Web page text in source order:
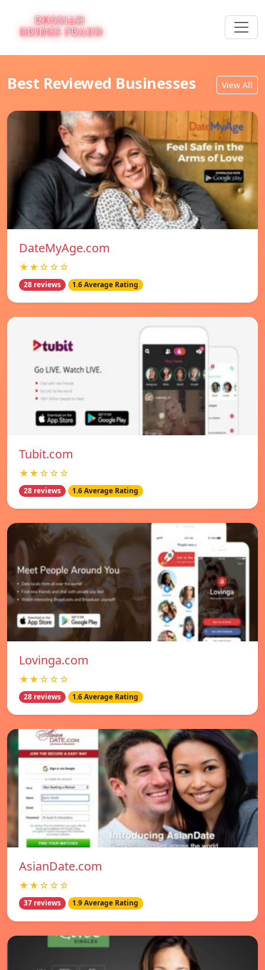
Best Reviewed Businesses View All
DateMyAge.com
★★☆☆☆
28 reviews 1.6 Average Rating
Tubit.com
★★☆☆☆
28 reviews 1.6 Average Rating
Lovinga.com
★★☆☆☆
28 reviews 1.6 Average Rating
AsianDate.com
★★☆☆☆
37 reviews 1.9 Average Rating